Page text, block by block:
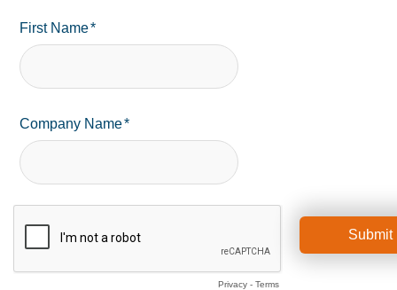
First Name
Company Name
Privacy- Terms